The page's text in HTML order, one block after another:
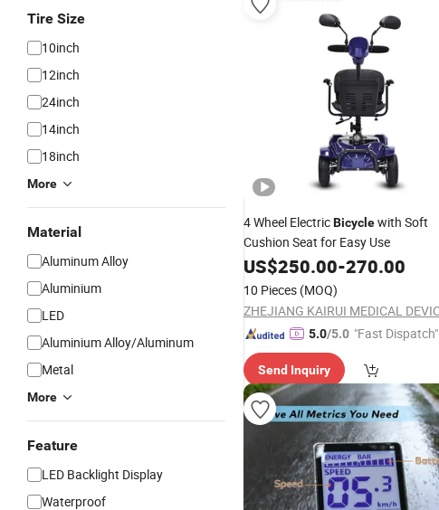
Tire Size
10inch
12inch
24inch
14inch
18inch
More
Material
Aluminum Alloy
Aluminium
LED
Aluminium Alloy/Aluminum
Metal
More
Feature
LED Backlight Display
Waterproof
4 Wheel ElectricBicyclewith Soft
Cushion Seat for Easy Use
US$250.00-270.00
10 Pieces (MOQ)
5.0/5.0 "Fast Dispatch"
Send Inquiry